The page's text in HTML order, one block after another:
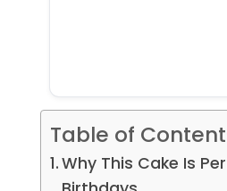
Table of
Why This Cake Is